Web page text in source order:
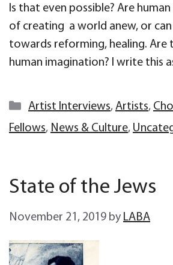
Is that even possible? Are
of creating a world anew, or
towards reforming, healing. Are
human imagination? I write this
Categories
Artist Interviews, Artists,
Fellows, News & Culture,
State of the Jews
November 21, 2019 by LABA